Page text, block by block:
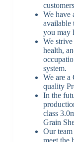
We have
available
you may
We strive
health,
system.
We are a
quality
In the
class
Grain
Our